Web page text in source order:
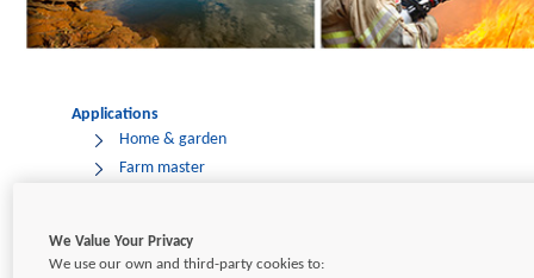
Applications
Home & garden
Farm master
Industrial
We Value Your Privacy
We use our own and third-party cookies to: